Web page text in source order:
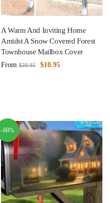
A Warm And Inviting Home
Amidst A Snow Covered Forest
Townhouse Mailbox Cover
From $29.95 $10.95
-60%